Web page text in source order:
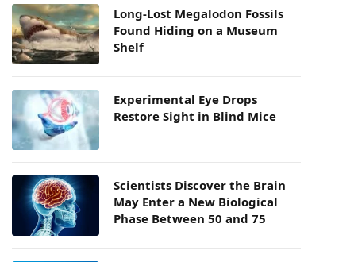
Long-Lost Megalodon Fossils
Found Hiding on a Museum
Shelf
Experimental Eye Drops
Restore Sight in Blind Mice
Scientists Discover the Brain
May Enter a New Biological
Phase Between 50 and 75